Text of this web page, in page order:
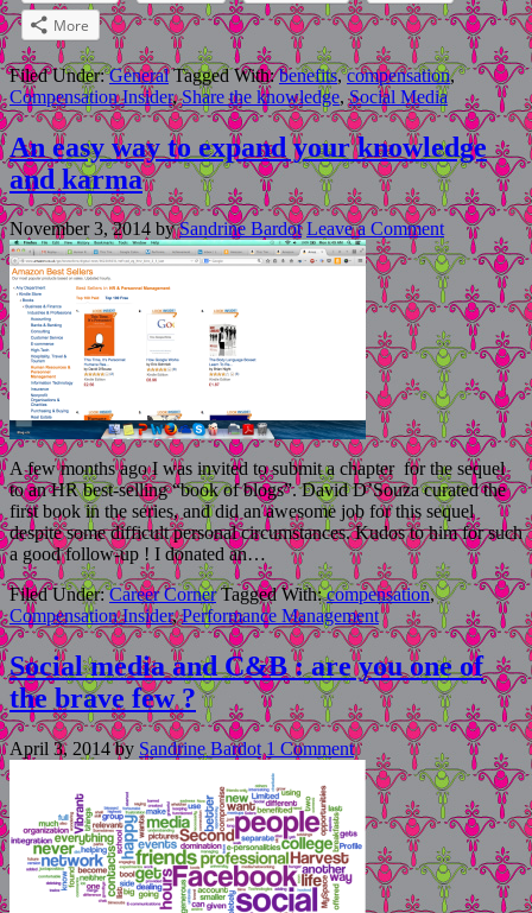
More
Filed Under:General Tagged With:benefits,compensation,
Compensation Insider,Share the knowledge,Social Media
An easy way to expand your knowledge
and karma
November 3, 2014 bySandrine Bardot Leave a Comment
A few months ago I was invited to submit a chapter for the sequel
to an HR best-selling “book of blogs”. David D’Souza curated the
first book in the series, and did an awesome job for this sequel
despite some difficult personal circumstances. Kudos to him for such
a good follow-up ! I donated an…
Filed Under:Career Corner Tagged With:compensation,
Compensation Insider,Performance Management
Social media and C&B : are you one of
the brave few ?
April 3, 2014by Sandrine Bardot 1 Comment